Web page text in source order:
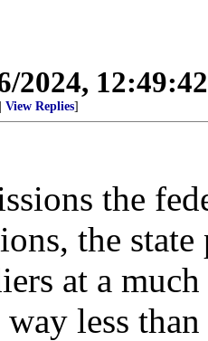
2024,
View Replies]
the
the
at a
less